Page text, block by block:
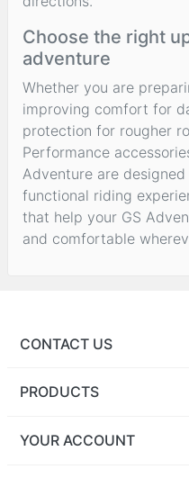
Choose the right
adventure
Whether you are
improving comfort for
protection for rougher
Performance
Adventure are
functional riding
that help your GS
and comfortable
CONTACT US
PRODUCTS
YOUR ACCOUNT